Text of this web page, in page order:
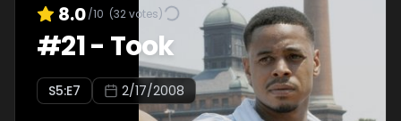
8.0/10 (32votes)
#21- Took
S5:E7 2/17/2008